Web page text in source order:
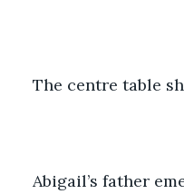
The centre table
Abigail’s father